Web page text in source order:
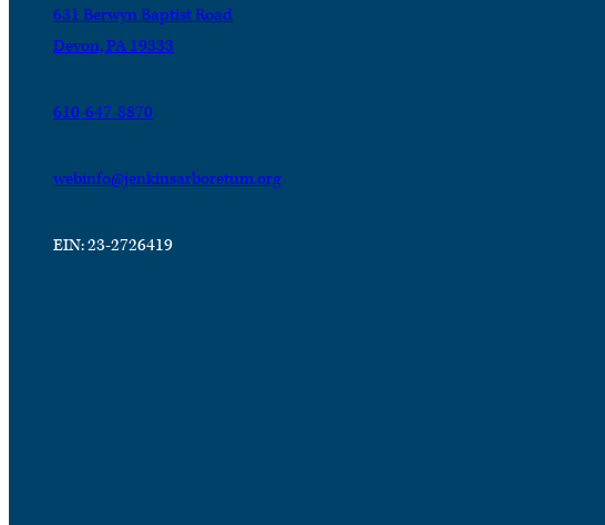
631 Berwyn Baptist Road
Devon, PA 19333
610-647-8870
webinfo@jenkinsarboretum.org
EIN: 23-2726419